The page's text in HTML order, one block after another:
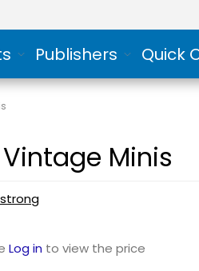
Publishers Quick
Minis
Log in to view the price